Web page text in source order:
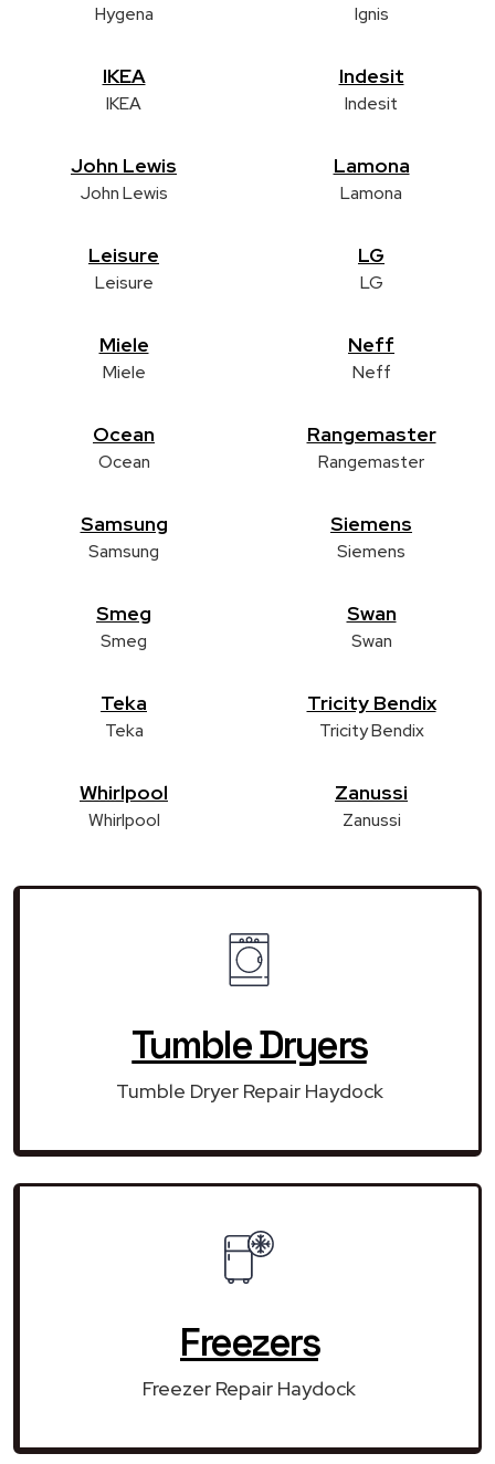
Hygena Ignis
IKEA
IKEA
Indesit
Indesit
John Lewis
John Lewis
Lamona
Lamona
Leisure
Leisure
LG
LG
Miele
Miele
Neff
Neff
Ocean
Ocean
Rangemaster
Rangemaster
Samsung
Samsung
Siemens
Siemens
Smeg
Smeg
Swan
Swan
Teka
Teka
Tricity Bendix
Tricity Bendix
Whirlpool
Whirlpool
Zanussi
Zanussi
Tumble Dryers
Tumble Dryer Repair Haydock
Freezers
Freezer Repair Haydock